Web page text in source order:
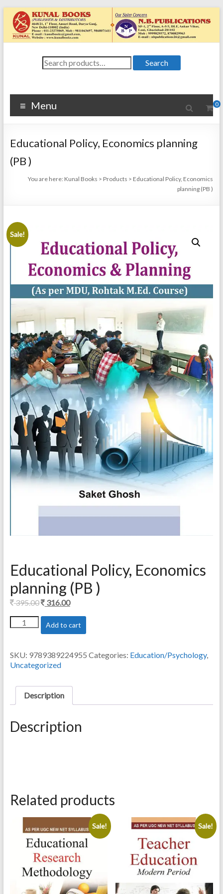
Skip
content
Kunal
4648/21, First
Floor, Ansari
Ganj, New Delhi
–
Ansari Road,
Darya Ganj, New
Delhi – 110002
Search
for:
Search
0
Menu
Educational Policy, Economics planning
(PB )
You are here: Kunal Books > Products > Educational Policy, Economics
planning (PB )
Sale!
Educational Policy, Economics
planning (PB )
395.00Original
price
was:
316.00Current
price
is:
Educational
Policy,
(PB
)
Add to cart
SKU: 9789389224955 Categories: Education/Psychology,
Uncategorized
Description
Description
Related products
Sale! Sale!